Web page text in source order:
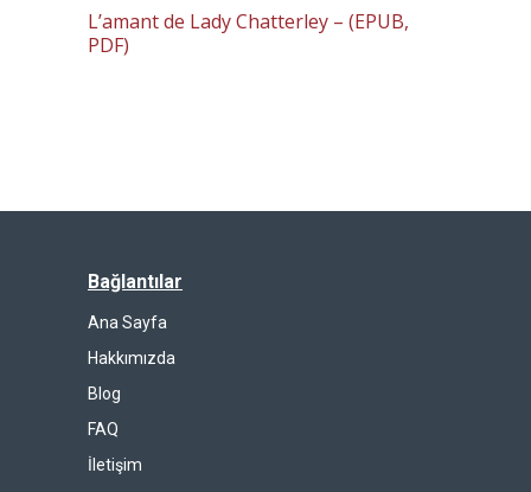
L’amant de Lady Chatterley – (EPUB,
PDF)
Bağlantılar
Ana Sayfa
Hakkımızda
Blog
FAQ
İletişim